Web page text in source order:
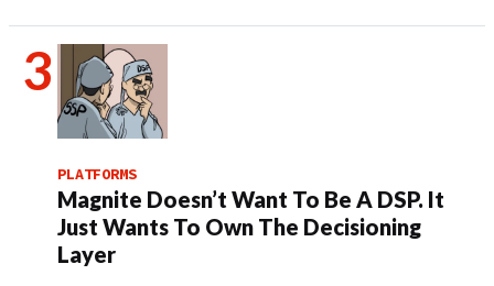
PLATFORMS
Magnite Doesn’t Want To Be A DSP. It
Just Wants To Own The Decisioning
Layer